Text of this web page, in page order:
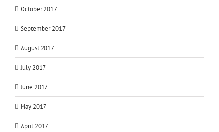
October 2017
September 2017
August 2017
July 2017
June 2017
May 2017
April 2017